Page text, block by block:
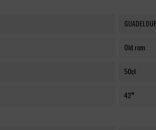
Old rum
50cl
42°